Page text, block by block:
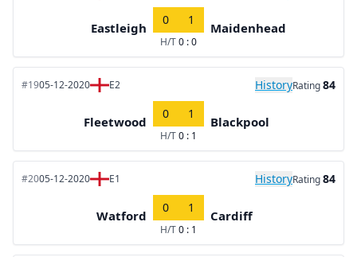
Eastleigh
0 1
H/T0 : 0
Maidenhead
#1905-12-2020 E2 HistoryRating84
Fleetwood
0 1
H/T0 : 1
Blackpool
#2005-12-2020 E1 HistoryRating84
Watford
0 1
H/T0 : 1
Cardiff